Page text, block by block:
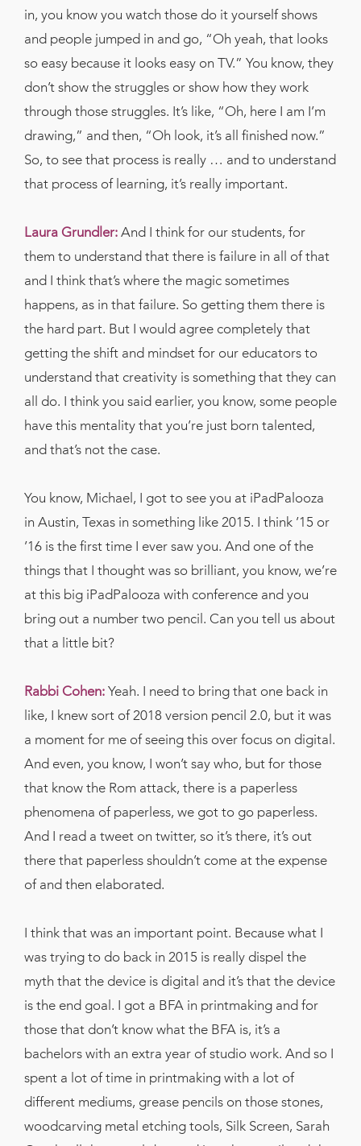
in, you know you watch those do it yourself shows
and people jumped in and go, “Oh yeah, that looks
so easy because it looks easy on TV.” You know, they
don’t show the struggles or show how they work
through those struggles. It’s like, “Oh, here I am I’m
drawing,” and then, “Oh look, it’s all finished now.”
So, to see that process is really … and to understand
that process of learning, it’s really important.
Laura Grundler: And I think for our students, for
them to understand that there is failure in all of that
and I think that’s where the magic sometimes
happens, as in that failure. So getting them there is
the hard part. But I would agree completely that
getting the shift and mindset for our educators to
understand that creativity is something that they can
all do. I think you said earlier, you know, some people
have this mentality that you’re just born talented,
and that’s not the case.
You know, Michael, I got to see you at iPadPalooza
in Austin, Texas in something like 2015. I think ’15 or
’16 is the first time I ever saw you. And one of the
things that I thought was so brilliant, you know, we’re
at this big iPadPalooza with conference and you
bring out a number two pencil. Can you tell us about
that a little bit?
Rabbi Cohen: Yeah. I need to bring that one back in
like, I knew sort of 2018 version pencil 2.0, but it was
a moment for me of seeing this over focus on digital.
And even, you know, I won’t say who, but for those
that know the Rom attack, there is a paperless
phenomena of paperless, we got to go paperless.
And I read a tweet on twitter, so it’s there, it’s out
there that paperless shouldn’t come at the expense
of and then elaborated.
I think that was an important point. Because what I
was trying to do back in 2015 is really dispel the
myth that the device is digital and it’s that the device
is the end goal. I got a BFA in printmaking and for
those that don’t know what the BFA is, it’s a
bachelors with an extra year of studio work. And so I
spent a lot of time in printmaking with a lot of
different mediums, grease pencils on those stones,
woodcarving metal etching tools, Silk Screen, Sarah